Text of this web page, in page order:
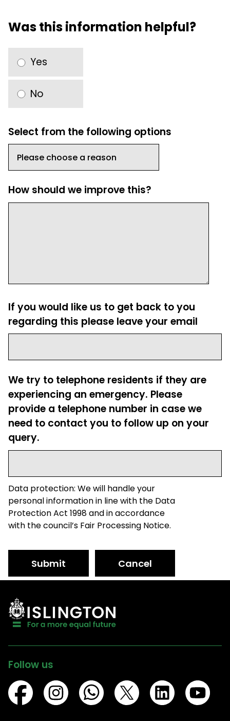
Was this information helpful?
Yes
No
Select from the following options
How should we improve this?
If you would like us to get back to you
regarding this please leave your email
We try to telephone residents if they are
experiencing an emergency. Please
provide a telephone number in case we
need to contact you to follow up on your
query.
Data protection: We will handle your
personal information in line with the Data
Protection Act 1998 and in accordance
with the council’s Fair Processing Notice.
Submit Cancel
Follow us